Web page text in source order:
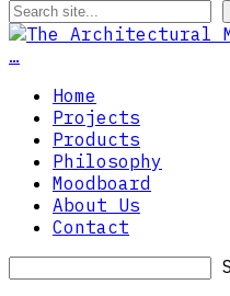
…
Home
Projects
Products
Philosophy
Moodboard
About Us
Contact